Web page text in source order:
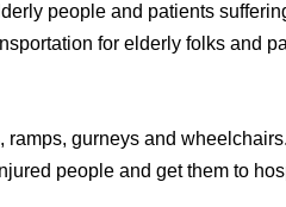
people and patients
for elderly folks and
gurneys and
people and get them to